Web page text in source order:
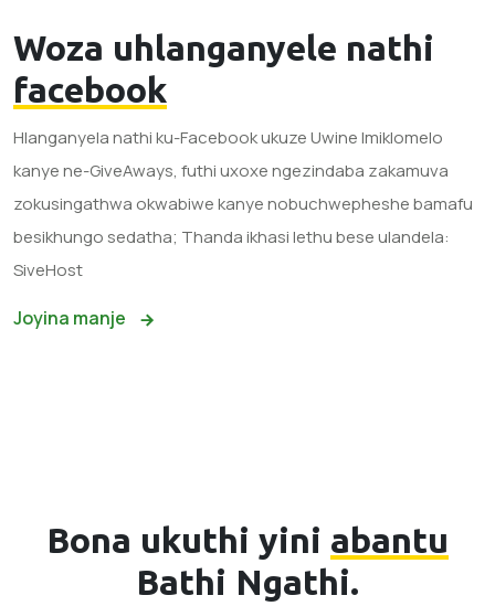
Woza uhlanganyele nathi
facebook
Hlanganyela nathi ku-Facebook ukuze Uwine Imiklomelo
kanye ne-GiveAways, futhi uxoxe ngezindaba zakamuva
zokusingathwa okwabiwe kanye nobuchwepheshe bamafu
besikhungo sedatha; Thanda ikhasi lethu bese ulandela:
SiveHost
Joyina manje
Bona ukuthi yini abantu
Bathi Ngathi.